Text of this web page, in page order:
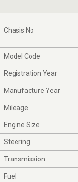
Chasis No
Model Code
Registration Year
Manufacture Year
Mileage
Engine Size
Steering
Transmission
Fuel